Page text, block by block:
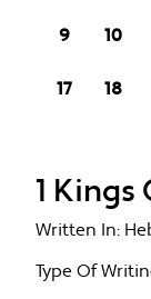
9 10
17 18
1 Kings
Written In:
Type Of